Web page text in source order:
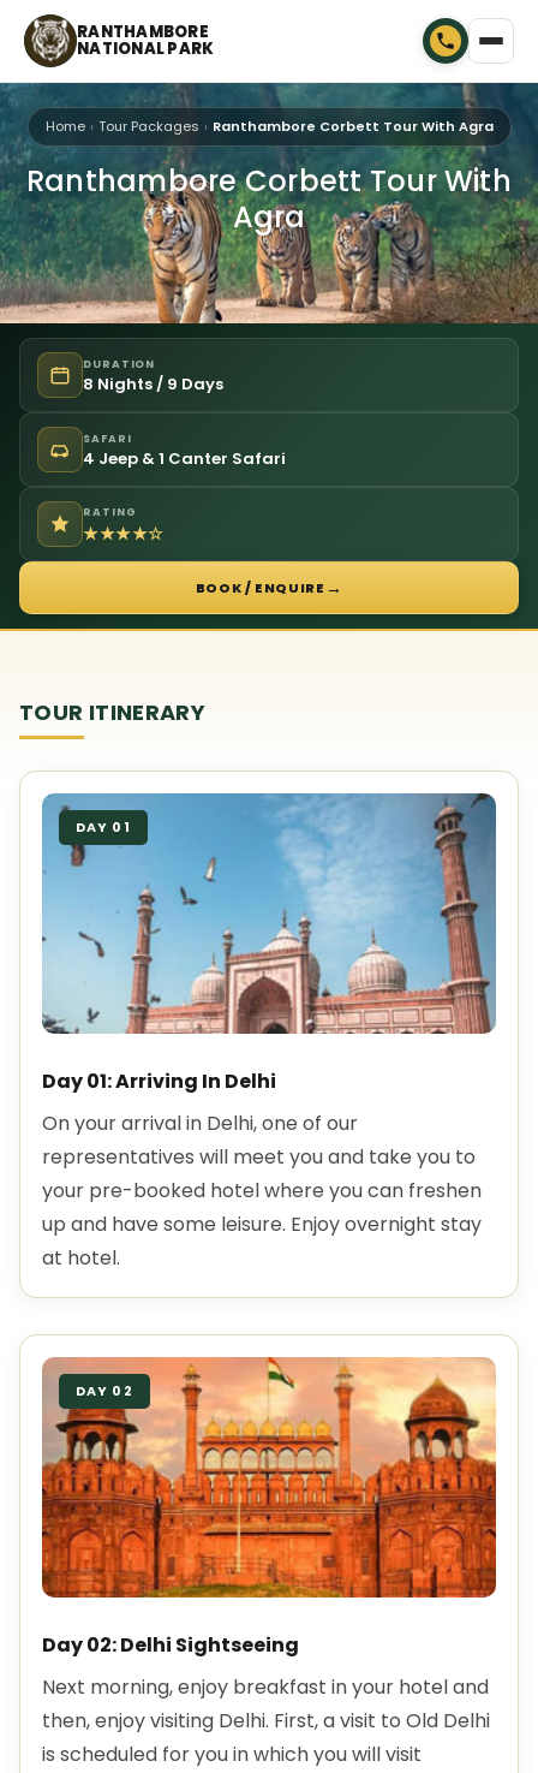
RANTHAMBORE
NATIONAL PARK
Home Tour Packages Ranthambore Corbett Tour With Agra
Ranthambore Corbett Tour With
Agra
DURATION
8 Nights / 9 Days
SAFARI
4 Jeep & 1 Canter Safari
RATING
★★★★☆
BOOK / ENQUIRE →
TOUR ITINERARY
DAY 01
Day 01: Arriving In Delhi
On your arrival in Delhi, one of our
representatives will meet you and take you to
your pre-booked hotel where you can freshen
up and have some leisure. Enjoy overnight stay
at hotel.
DAY 02
Day 02: Delhi Sightseeing
Next morning, enjoy breakfast in your hotel and
then, enjoy visiting Delhi. First, a visit to Old Delhi
is scheduled for you in which you will visit